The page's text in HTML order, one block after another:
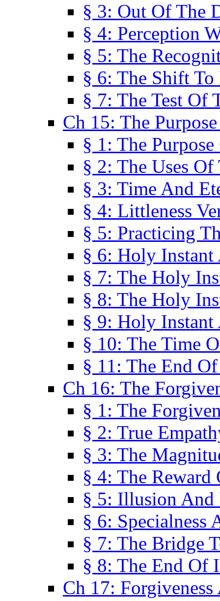
§ 3: Out Of The
§ 4: Perception
§ 5: The
§ 6: The Shift
§ 7: The Test Of
Ch 15: The
§ 1: The
§ 2: The Uses Of
§ 3: Time And
§ 4: Littleness
§ 5: Practicing
§ 6: Holy Instant
§ 7: The Holy
§ 8: The Holy
§ 9: Holy Instant
§ 10: The Time
§ 11: The End
Ch 16: The
§ 1: The
§ 2: True
§ 3: The
§ 4: The Reward
§ 5: Illusion
§ 6: Specialness
§ 7: The Bridge
§ 8: The End Of
Ch 17: